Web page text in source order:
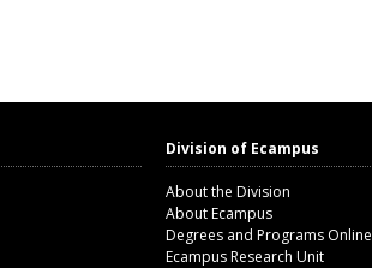
Division of Ecampus
About the Division
About Ecampus
Degrees and Programs Online
Ecampus Research Unit